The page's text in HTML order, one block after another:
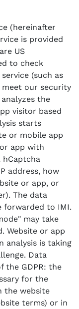
(hereinafter
is provided
US
to check
(such as
our security
the
visitor based
starts
or mobile app
app with
hCaptcha
address, how
or app, or
The data
forwarded to IMI.
may take
Website or app
analysis is taking
Data
the GDPR: the
for the
the website
terms) or in